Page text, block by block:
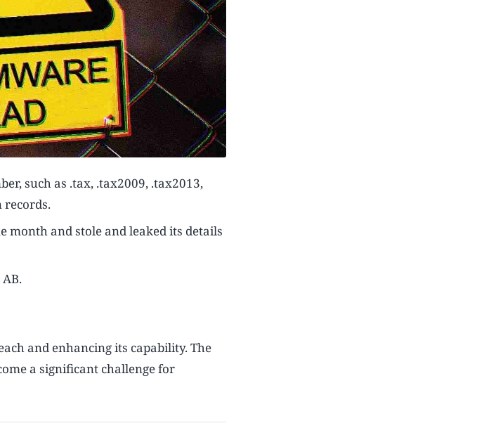
such as .tax, .tax2009, .tax2013,
month and stole and leaked its details
and enhancing its capability. The
a significant challenge for